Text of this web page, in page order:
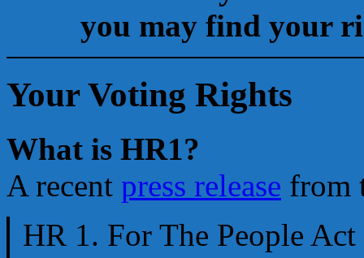
you may find your
Your Voting Rights
What is HR1?
A recent press release from
HR 1. For The People